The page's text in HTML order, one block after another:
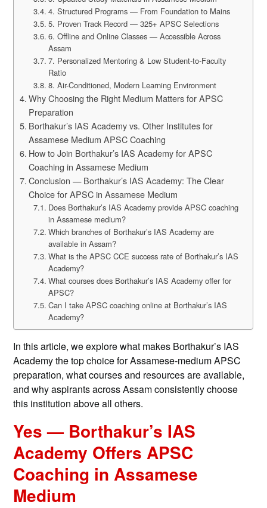
4. Structured Programs — From Foundation to Mains
5. Proven Track Record — 325+ APSC Selections
6. Offline and Online Classes — Accessible Across
Assam
7. Personalized Mentoring & Low Student-to-Faculty
Ratio
8. Air-Conditioned, Modern Learning Environment
Why Choosing the Right Medium Matters for APSC
Preparation
Borthakur’s IAS Academy vs. Other Institutes for
Assamese Medium APSC Coaching
How to Join Borthakur’s IAS Academy for APSC
Coaching in Assamese Medium
Conclusion — Borthakur’s IAS Academy: The Clear
Choice for APSC in Assamese Medium
Does Borthakur’s IAS Academy provide APSC coaching
in Assamese medium?
Which branches of Borthakur’s IAS Academy are
available in Assam?
What is the APSC CCE success rate of Borthakur’s IAS
Academy?
What courses does Borthakur’s IAS Academy offer for
APSC?
Can I take APSC coaching online at Borthakur’s IAS
Academy?
In this article, we explore what makes Borthakur’s IAS
Academy the top choice for Assamese-medium APSC
preparation, what courses and resources are available,
and why aspirants across Assam consistently choose
this institution above all others.
Yes — Borthakur’s IAS
Academy Offers APSC
Coaching in Assamese
Medium